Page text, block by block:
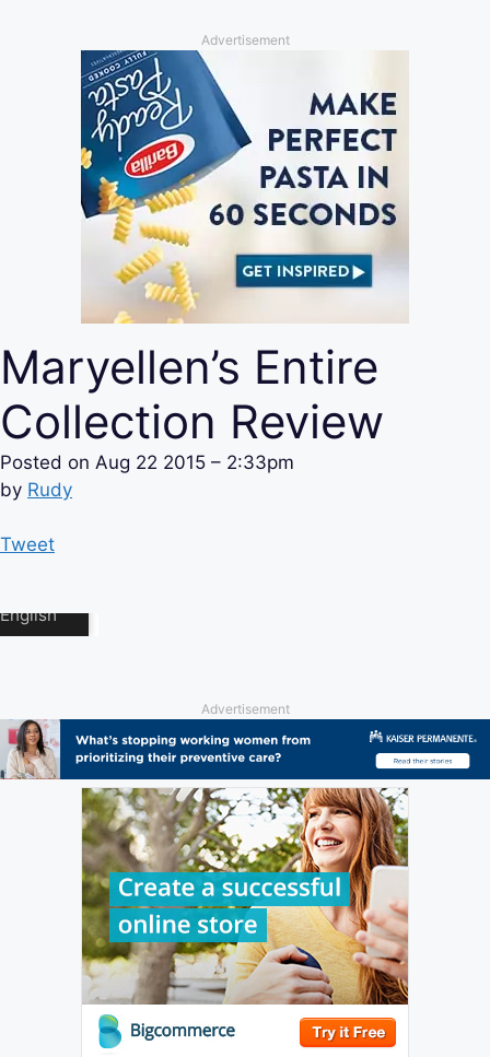
Advertisement
Maryellen’s Entire
Collection Review
Posted on Aug 22 2015 – 2:33pm
by Rudy
Tweet
Advertisement